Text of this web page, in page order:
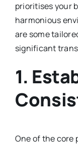
prioritises your
harmonious
are some
significant
1.
One of the core